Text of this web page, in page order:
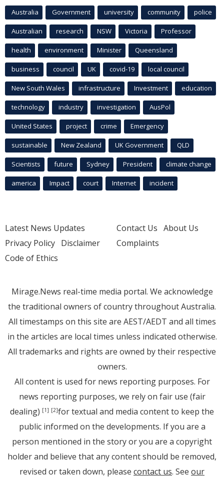
Australia Government university community police
Australian research NSW Victoria Professor
health environment Minister Queensland
business council UK covid-19 local council
New South Wales infrastructure Investment education
technology industry investigation AusPol
United States project crime Emergency
sustainable New Zealand UK Government QLD
Scientists future Sydney President climate change
america Impact court Internet incident
Latest News Updates
Privacy Policy Disclaimer
Code of Ethics
Contact Us About Us
Complaints
Mirage.News real-time media portal. We acknowledge
the traditional owners of country throughout Australia.
All timestamps on this site are AEST/AEDT and all times
in the articles are local times unless indicated otherwise.
All trademarks and rights are owned by their respective
owners.
All content is used for news reporting purposes. For
news reporting purposes, we rely on fair use (fair
dealing) [1] [2]for textual and media content to keep the
public informed on the developments. If you are a
person mentioned in the story or you are a copyright
holder and believe that any content should be removed,
revised or taken down, please contact us. See our